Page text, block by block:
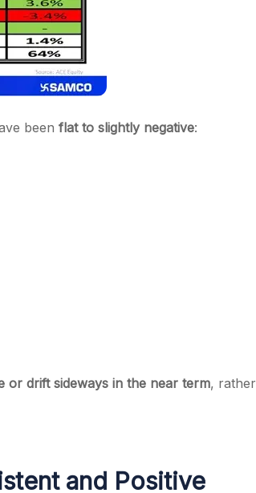
been flat to slightly negative:
or drift sideways in the near term, rather
and Positive